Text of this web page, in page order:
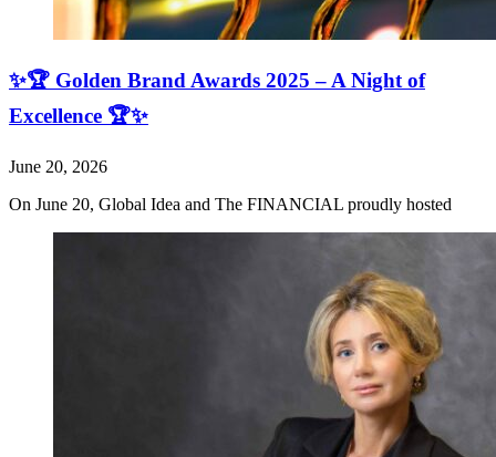
✨🏆 Golden Brand Awards 2025 – A Night of
Excellence 🏆✨
June 20, 2026
On June 20, Global Idea and The FINANCIAL proudly hosted